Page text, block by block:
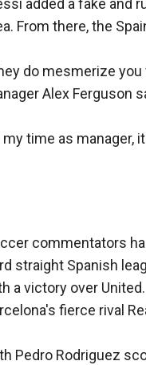
added a fake and
From there, the
do mesmerize
Alex Ferguson
my time as manager,
commentators
straight Spanish
a victory over
fierce rival
Pedro Rodriguez